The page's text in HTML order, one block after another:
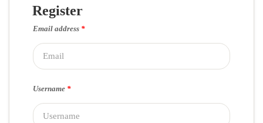
Register
Email address *
Username *